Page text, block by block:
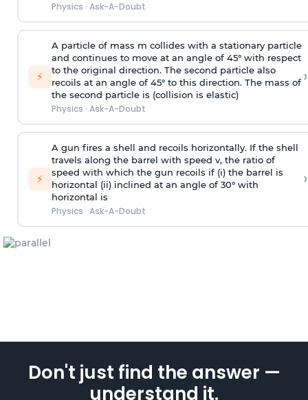
Physics · Ask-A-Doubt
⚡
A particle of mass m collides with a stationary particle
and continues to move at an angle of 45° with respect
to the original direction. The second particle also
recoils at an angle of 45° to this direction. The mass of
the second particle is (collision is elastic)
Physics · Ask-A-Doubt
›
⚡
A gun fires a shell and recoils horizontally. If the shell
travels along the barrel with speed v, the ratio of
speed with which the gun recoils if (i) the barrel is
horizontal (ii) inclined at an angle of 30° with
horizontal is
Physics · Ask-A-Doubt
›
Don't just find the answer —
understand it.